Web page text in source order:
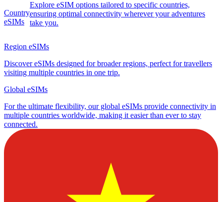
Country
eSIMs
Explore eSIM options tailored to specific countries,
ensuring optimal connectivity wherever your adventures
take you.
Region eSIMs
Discover eSIMs designed for broader regions, perfect for travellers
visiting multiple countries in one trip.
Global eSIMs
For the ultimate flexibility, our global eSIMs provide connectivity in
multiple countries worldwide, making it easier than ever to stay
connected.